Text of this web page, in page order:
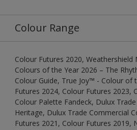
Colour Range
Colour Futures 2020,
Colours of the Year 2026 – The
Colour Guide, True Joy™ - Colour of
Futures 2024, Colour Futures 2023,
Colour Palette Fandeck, Dulux
Heritage, Dulux Trade Commercial
Futures 2021, Colour Futures 2019,